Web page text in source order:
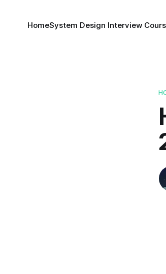
HomeSystem Design Interview